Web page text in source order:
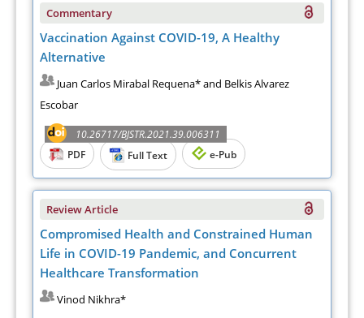
Commentary
Vaccination Against COVID-19, A Healthy
Alternative
Juan Carlos Mirabal Requena* and Belkis Alvarez
Escobar
10.26717/BJSTR.2021.39.006311
PDF
Full Text e-Pub
Review Article
Compromised Health and Constrained Human
Life in COVID-19 Pandemic, and Concurrent
Healthcare Transformation
Vinod Nikhra*